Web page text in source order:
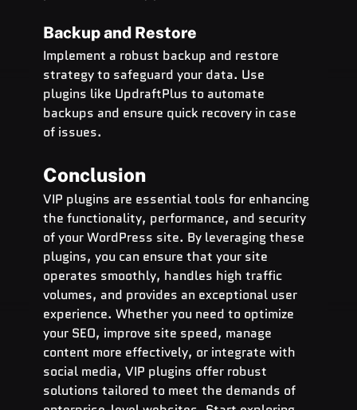
Backup and Restore
Implement a robust backup and restore
strategy to safeguard your data. Use
plugins like UpdraftPlus to automate
backups and ensure quick recovery in case
of issues.
Conclusion
VIP plugins are essential tools for enhancing
the functionality, performance, and security
of your WordPress site. By leveraging these
plugins, you can ensure that your site
operates smoothly, handles high traffic
volumes, and provides an exceptional user
experience. Whether you need to optimize
your SEO, improve site speed, manage
content more effectively, or integrate with
social media, VIP plugins offer robust
solutions tailored to meet the demands of